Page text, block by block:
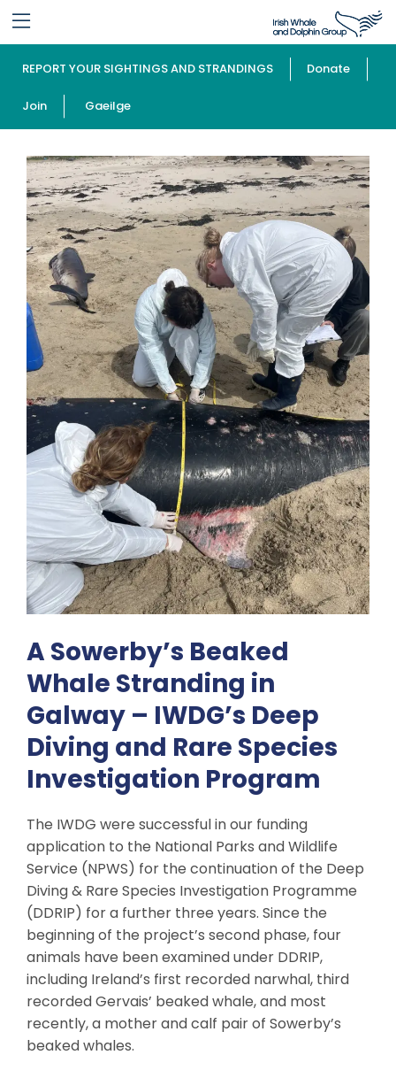
REPORT YOUR SIGHTINGS AND STRANDINGS Donate
Join Gaeilge
A Sowerby’s Beaked
Whale Stranding in
Galway – IWDG’s Deep
Diving and Rare Species
Investigation Program
The IWDG were successful in our funding
application to the National Parks and Wildlife
Service (NPWS) for the continuation of the Deep
Diving & Rare Species Investigation Programme
(DDRIP) for a further three years. Since the
beginning of the project’s second phase, four
animals have been examined under DDRIP,
including Ireland’s first recorded narwhal, third
recorded Gervais’ beaked whale, and most
recently, a mother and calf pair of Sowerby’s
beaked whales.